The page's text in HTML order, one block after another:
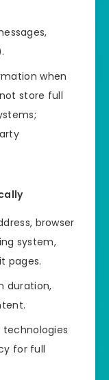
when
store full
browser
system,
pages.
duration,
technologies
for full